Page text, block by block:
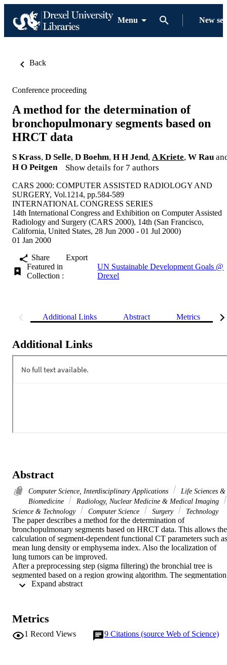
Menu New
Back
Conference proceeding
A method for the determination of
bronchopulmonary segments based on
HRCT data
S Krass, D Selle, D Boehm, H H Jend, A Kriete, W Rau
H O Peitgen
Show details for 7 authors
CARS 2000: COMPUTER ASSISTED RADIOLOGY AND
SURGERY, Vol.1214, pp.584-589
INTERNATIONAL CONGRESS SERIES
14th International Congress and Exhibition on Computer Assisted
Radiology and Surgery (CARS 2000), 14th (San Francisco,
California, United States, 28 Jun 2000 - 01 Jul 2000)
01 Jan 2000
Share
Export
Featured in
Collection :
UN Sustainable Development Goals @
Drexel
Additional Links Abstract Metrics
Additional Links
Abstract
Computer Science, Interdisciplinary Applications
Life Sciences &
Biomedicine
Radiology, Nuclear Medicine & Medical Imaging
Science & Technology
Computer Science Surgery Technology
The paper describes a method for the determination of
bronchopulmonary segments based on HRCT data. This allows the
calculation of segment-dependent functional CT parameters such as
mean lung density or emphysema index. Also the localization of
lung tumors can be improved.
After a preprocessing step (sigma filtering) the bronchial tree is
segmented based on a region growing algorithm. The segmentation
result is automatically divided into the segment subtrees. The
the human lung.
The described method allowed a segmentation of the branchial tree
up to the segment level. The validation study showed that the
Metrics
1 Record Views 9 Citations (source Web of Science)